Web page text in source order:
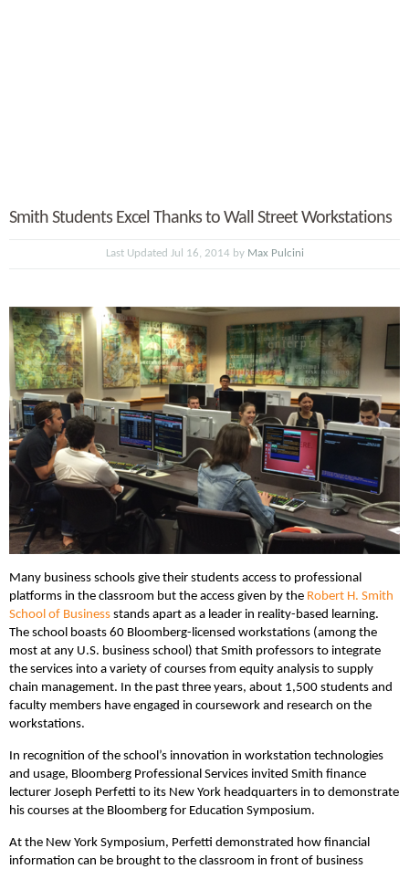
Smith Students Excel Thanks to Wall Street Workstations
Last Updated Jul 16, 2014 by Max Pulcini
Many business schools give their students access to professional
platforms in the classroom but the access given by the Robert H. Smith
School of Business stands apart as a leader in reality-based learning.
The school boasts 60 Bloomberg-licensed workstations (among the
most at any U.S. business school) that Smith professors to integrate
the services into a variety of courses from equity analysis to supply
chain management. In the past three years, about 1,500 students and
faculty members have engaged in coursework and research on the
workstations.
In recognition of the school’s innovation in workstation technologies
and usage, Bloomberg Professional Services invited Smith finance
lecturer Joseph Perfetti to its New York headquarters in to demonstrate
his courses at the Bloomberg for Education Symposium.
At the New York Symposium, Perfetti demonstrated how financial
information can be brought to the classroom in front of business